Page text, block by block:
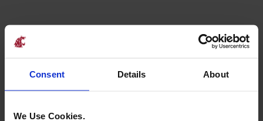
Consent Details About
We Use Cookies.
Explore Our
Online Certificate
Program Offering